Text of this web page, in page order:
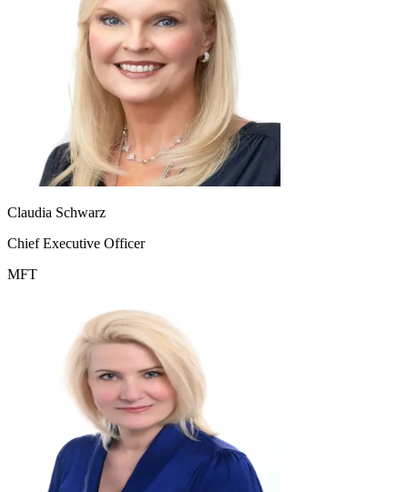
Claudia Schwarz
Chief Executive Officer
MFT